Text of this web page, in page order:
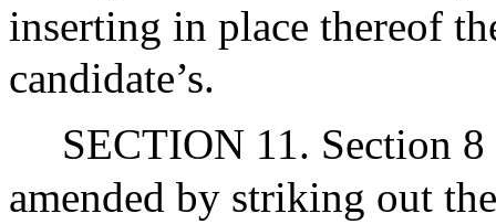
inserting in place thereof
candidate’s.
SECTION 11. Section
amended by striking out